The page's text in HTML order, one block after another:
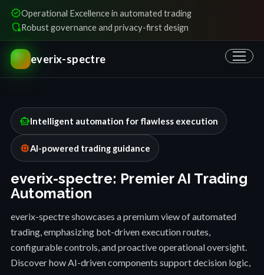
verifiedOperational Excellence in automated trading
shield_lockedRobust governance and privacy-first design
everix-spectre
smart_toyIntelligent automation for flawless execution
memoryAI-powered trading guidance
everix-spectre: Premier AI Trading
Automation
everix-spectre showcases a premium view of automated
trading, emphasizing bot-driven execution routes,
configurable controls, and proactive operational oversight.
Discover how AI-driven components support decision logic,